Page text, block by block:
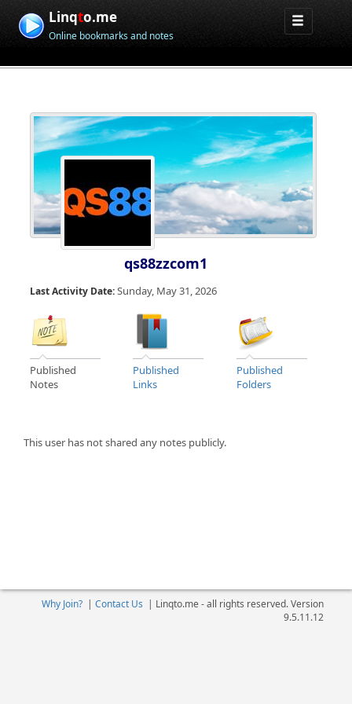
Linqto.me
Online bookmarks and notes
qs88zzcom1
Last Activity Date:Sunday, May 31, 2026
Published
Notes
Published
Links
Published
Folders
This user has not shared any notes publicly.
Why Join?| Contact Us | Linqto.me - all rights reserved. Version
9.5.11.12